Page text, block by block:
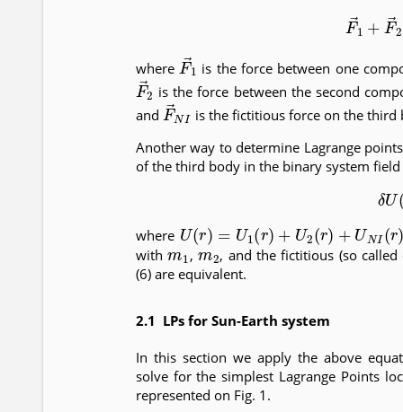
F→ +F
where
F→
is the force between one
F→2
is the force between the second
and
F→NI
is the fictitious force on the
Another way to determine Lagrange
of the third body in the binary system field
(6)δ
where
U(r ) 1(r ) +U (r) + U (r)
with
m1
,
m 2
, and the fictitious (so
(6) are equivalent.
2.1 LPs for Sun-Earth system
In this section we apply the above
solve for the simplest Lagrange Points
represented on Fig. 1.